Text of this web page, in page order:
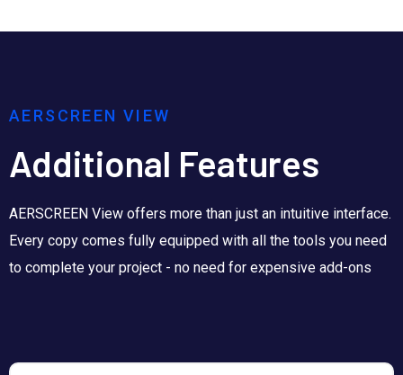
AERSCREEN VIEW
Additional Features
AERSCREEN View offers more than just an intuitive interface.
Every copy comes fully equipped with all the tools you need
to complete your project - no need for expensive add-ons